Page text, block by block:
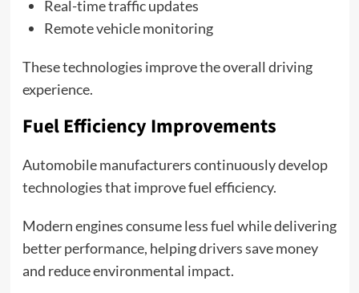
Real-time traffic updates
Remote vehicle monitoring
These technologies improve the overall driving
experience.
Fuel Efficiency Improvements
Automobile manufacturers continuously develop
technologies that improve fuel efficiency.
Modern engines consume less fuel while delivering
better performance, helping drivers save money
and reduce environmental impact.